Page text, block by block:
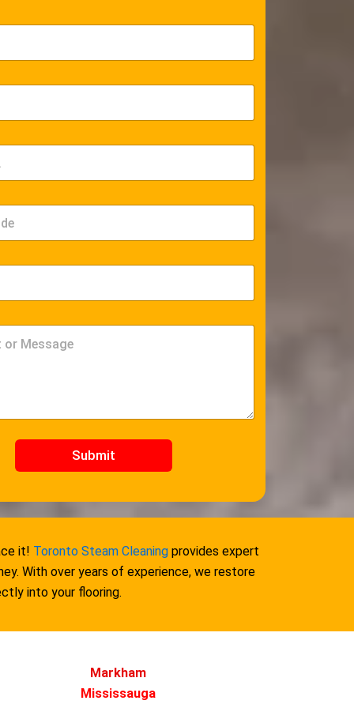
Submit
it! Toronto Steam Cleaningprovides expert
With over years of experience, we restore
into your flooring.
Markham
Mississauga